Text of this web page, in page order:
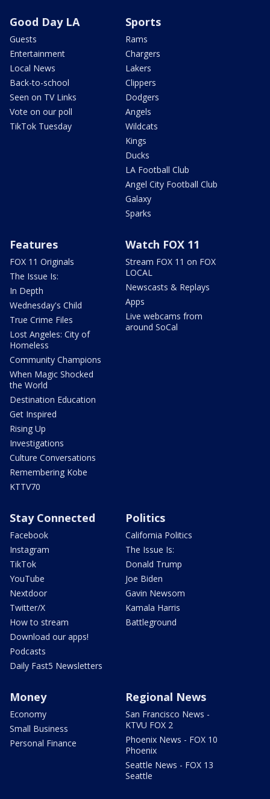
Good Day LA
Guests
Entertainment
Local News
Back-to-school
Seen on TV Links
Vote on our poll
TikTok Tuesday
Sports
Rams
Chargers
Lakers
Clippers
Dodgers
Angels
Wildcats
Kings
Ducks
LA Football Club
Angel City Football Club
Galaxy
Sparks
Features
FOX 11 Originals
The Issue Is:
In Depth
Wednesday's Child
True Crime Files
Lost Angeles: City of
Homeless
Community Champions
When Magic Shocked
the World
Destination Education
Get Inspired
Rising Up
Investigations
Culture Conversations
Remembering Kobe
KTTV70
Watch FOX 11
Stream FOX 11 on FOX
LOCAL
Newscasts & Replays
Apps
Live webcams from
around SoCal
Stay Connected
Facebook
Instagram
TikTok
YouTube
Nextdoor
Twitter/X
How to stream
Download our apps!
Podcasts
Daily Fast5 Newsletters
Politics
California Politics
The Issue Is:
Donald Trump
Joe Biden
Gavin Newsom
Kamala Harris
Battleground
Money
Economy
Small Business
Personal Finance
Regional News
San Francisco News -
KTVU FOX 2
Phoenix News - FOX 10
Phoenix
Seattle News - FOX 13
Seattle